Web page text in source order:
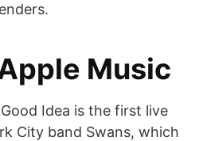
Music
Idea is the first live
City band Swans, which